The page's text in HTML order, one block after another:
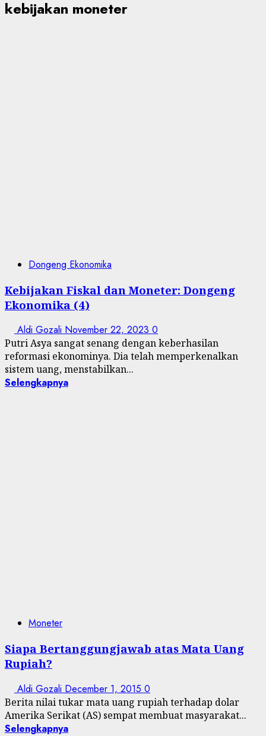
kebijakan moneter
Dongeng Ekonomika
Kebijakan Fiskal dan Moneter: Dongeng
Ekonomika (4)
Aldi Gozali November 22, 2023 0
Putri Asya sangat senang dengan keberhasilan
reformasi ekonominya. Dia telah memperkenalkan
sistem uang, menstabilkan...
Selengkapnya
Moneter
Siapa Bertanggungjawab atas Mata Uang
Rupiah?
Aldi Gozali December 1, 2015 0
Berita nilai tukar mata uang rupiah terhadap dolar
Amerika Serikat (AS) sempat membuat masyarakat...
Selengkapnya